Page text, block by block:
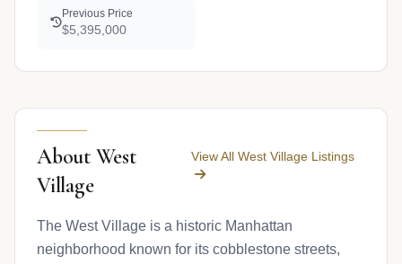
Previous Price
$5,395,000
About West
Village
View All West Village Listings
The West Village is a historic Manhattan
neighborhood known for its cobblestone streets,